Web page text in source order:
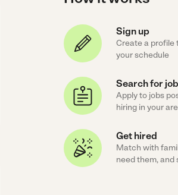
Sign up
Create a profile
your schedule
Search for
Apply to jobs
hiring in your
Get hired
Match with
need them, and